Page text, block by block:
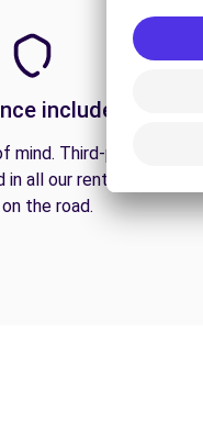
included
mind. Third-party liability
in all our rentals to
the road.